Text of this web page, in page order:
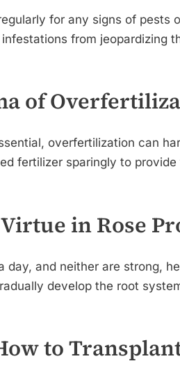
for any signs of pests
from jeopardizing
of
overfertilization can
fertilizer sparingly to
in Rose
day, and neither are strong,
develop the root
to